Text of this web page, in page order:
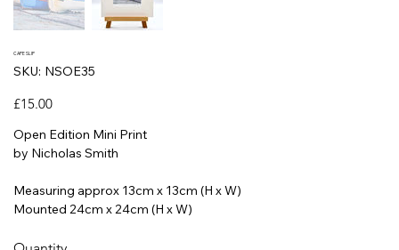
CAPE SLIP
SKU: SKU
NSOE35
NSOE35
Price
£15.00
Open Edition Mini Print
by Nicholas Smith
Measuring approx 13cm x 13cm (H x W)
Mounted 24cm x 24cm (H x W)